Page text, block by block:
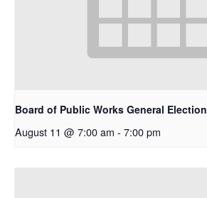
Board of Public Works General Election
August 11 @ 7:00 am - 7:00 pm